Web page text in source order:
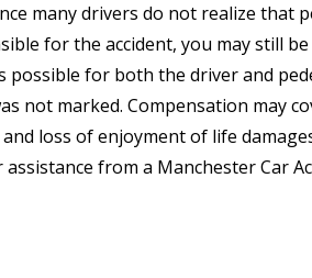
many drivers do not realize that
for the accident, you may still
possible for both the driver and
not marked. Compensation may
loss of enjoyment of life
from a Manchester Car